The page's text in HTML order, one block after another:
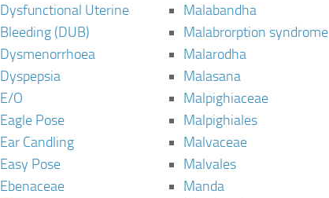
Dysfunctional Uterine
Bleeding (DUB)
Dysmenorrhoea
Dyspepsia
E/O
Eagle Pose
Ear Candling
Easy Pose
Ebenaceae
Malabandha
Malabrorption syndrome
Malarodha
Malasana
Malpighiaceae
Malpighiales
Malvaceae
Malvales
Manda